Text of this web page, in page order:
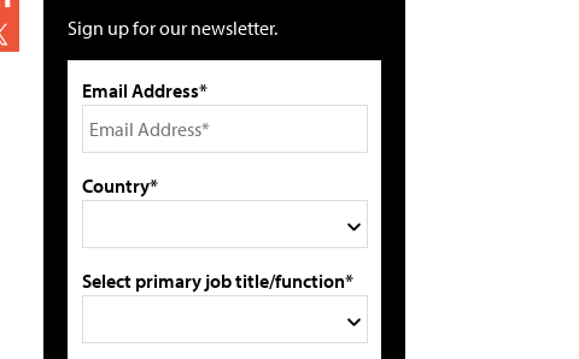
Sign up for our newsletter.
Email Address*
Country*
Select primary job title/function*